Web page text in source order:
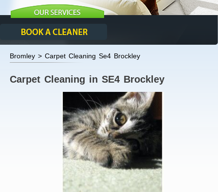
Bromley > Carpet Cleaning Se4 Brockley
Carpet Cleaning in SE4 Brockley